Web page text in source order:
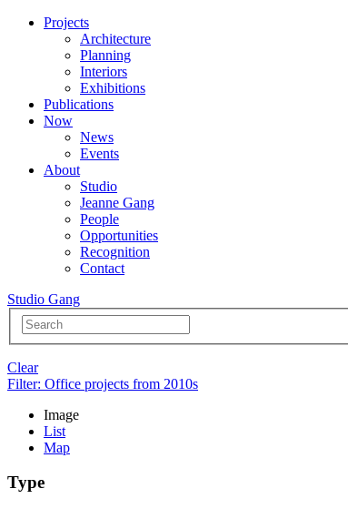
Projects
Architecture
Planning
Interiors
Exhibitions
Publications
Now
News
Events
About
Studio
Jeanne Gang
People
Opportunities
Recognition
Contact
Studio Gang
Clear
Filter: Office projects from 2010s
Image
List
Map
Type